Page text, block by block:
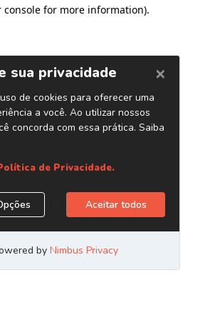
console for more information).